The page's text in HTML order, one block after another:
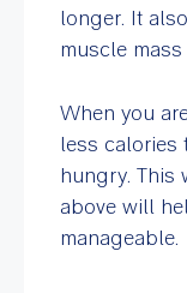
longer. It
muscle
When you
less calories
hungry. This
above will
manageable.